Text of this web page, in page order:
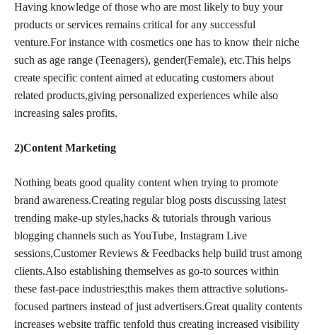
Having knowledge of those who are most likely to buy your
products or services remains critical for any successful
venture.For instance with cosmetics one has to know their niche
such as age range (Teenagers), gender(Female), etc.This helps
create specific content aimed at educating customers about
related products,giving personalized experiences while also
increasing sales profits.
2)Content Marketing
Nothing beats good quality content when trying to promote
brand awareness.Creating regular blog posts discussing latest
trending make-up styles,hacks & tutorials through various
blogging channels such as YouTube, Instagram Live
sessions,Customer Reviews & Feedbacks help build trust among
clients.Also establishing themselves as go-to sources within
these fast-pace industries;this makes them attractive solutions-
focused partners instead of just advertisers.Great quality contents
increases website traffic tenfold thus creating increased visibility